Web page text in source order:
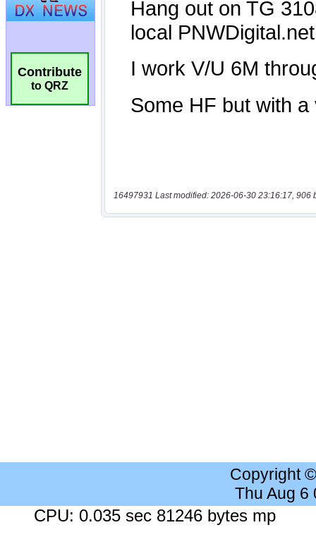
Contribute
to QRZ
16497931 Last modified: 2026-06-30 23:16:17, 906
Copyright
Thu Aug 6
CPU: 0.035 sec 81246 bytes mp